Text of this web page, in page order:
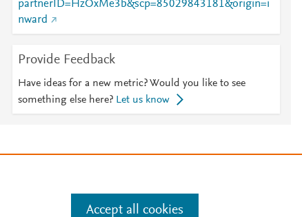
partnerID=HzOxMe3b&scp=85029843181&origin=i
nward
Provide Feedback
Have ideas for a new metric? Would you like to see
something else here? Let us know
Accept all cookies